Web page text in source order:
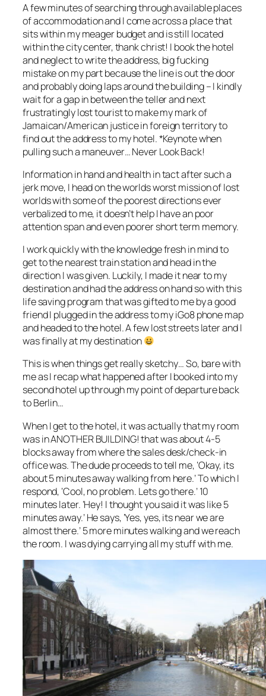
A few minutes of searching through available places
of accommodation and I come across a place that
sits within my meager budget and is still located
within the city center, thank christ! I book the hotel
and neglect to write the address, big fucking
mistake on my part because the line is out the door
and probably doing laps around the building – I kindly
wait for a gap in between the teller and next
frustratingly lost tourist to make my mark of
Jamaican/American justice in foreign territory to
find out the address to my hotel. *Keynote when
pulling such a maneuver… Never Look Back!
Information in hand and health in tact after such a
jerk move, I head on the worlds worst mission of lost
worlds with some of the poorest directions ever
verbalized to me, it doesn’t help I have an poor
attention span and even poorer short term memory.
I work quickly with the knowledge fresh in mind to
get to the nearest train station and head in the
direction I was given. Luckily, I made it near to my
destination and had the address on hand so with this
life saving program that was gifted to me by a good
friend I plugged in the address to my iGo8 phone map
and headed to the hotel. A few lost streets later and I
was finally at my destination
This is when things get really sketchy… So, bare with
me as I recap what happened after I booked into my
second hotel up through my point of departure back
to Berlin…
When I get to the hotel, it was actually that my room
was in ANOTHER BUILDING! that was about 4-5
blocks away from where the sales desk/check-in
office was. The dude proceeds to tell me, ‘Okay, its
about 5 minutes away walking from here.’ To which I
respond, ‘Cool, no problem. Lets go there.’ 10
minutes later. ‘Hey! I thought you said it was like 5
minutes away.’ He says, ‘Yes, yes, its near we are
almost there.’ 5 more minutes walking and we reach
the room. I was dying carrying all my stuff with me.